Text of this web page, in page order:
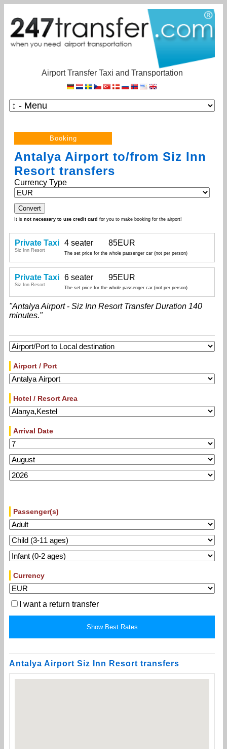
Airport Transfer Taxi and Transportation
Antalya Airport to/from Siz Inn
Resort transfers
Currency Type
It is not necessary to use credit card for you to make booking for the airport!
Private Taxi
Siz Inn Resort
4 seater 85EUR
The set price for the whole passenger car (not per person)
Private Taxi
Siz Inn Resort
6 seater 95EUR
The set price for the whole passenger car (not per person)
"Antalya Airport - Siz Inn Resort Transfer Duration 140
minutes."
Airport / Port
Hotel / Resort Area
Arrival Date
Passenger(s)
Currency
I want a return transfer
Antalya Airport Siz Inn Resort transfers